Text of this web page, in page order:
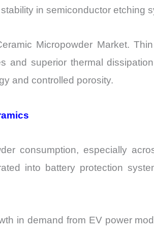
in semiconductor etching
Micropowder Market.
and superior thermal
and controlled porosity.
consumption, especially
into battery protection
in demand from EV power